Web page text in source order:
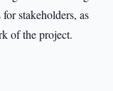
stakeholders, as
of the project.